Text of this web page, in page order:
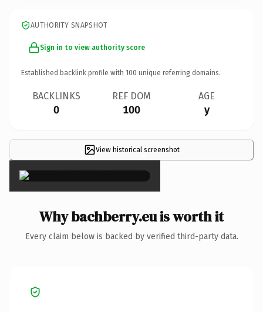
AUTHORITY SNAPSHOT
Sign in to view authority score
Established backlink profile with 100 unique referring domains.
BACKLINKS
0
REF DOM
100
AGE
y
View historical screenshot
×
Why bachberry.eu is worth it
Every claim below is backed by verified third-party data.